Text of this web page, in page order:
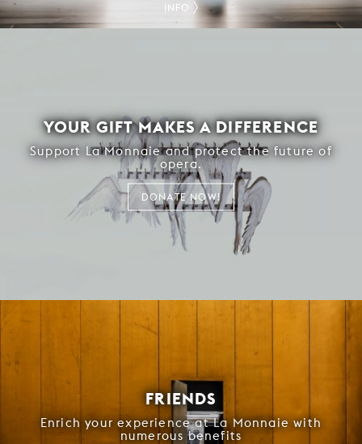
INFO
YOUR GIFT MAKES A DIFFERENCE
Support La Monnaie and protect the future of
opera.
DONATE NOW!
FRIENDS
Enrich your experience at La Monnaie with
numerous benefits